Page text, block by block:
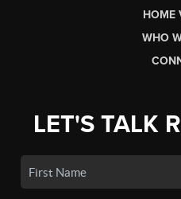
HOME
WHO
LET'S TALK